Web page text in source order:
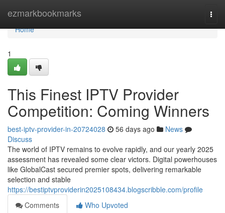
ezmarkbookmarks
Home
Home
1
This Finest IPTV Provider
Competition: Coming Winners
best-iptv-provider-in-20724028 56 days ago
News
Discuss
The world of IPTV remains to evolve rapidly, and our yearly 2025
assessment has revealed some clear victors. Digital powerhouses
like GlobalCast secured premier spots, delivering remarkable
selection and stable
https://bestiptvproviderin2025108434.blogscribble.com/profile
Comments
Who Upvoted